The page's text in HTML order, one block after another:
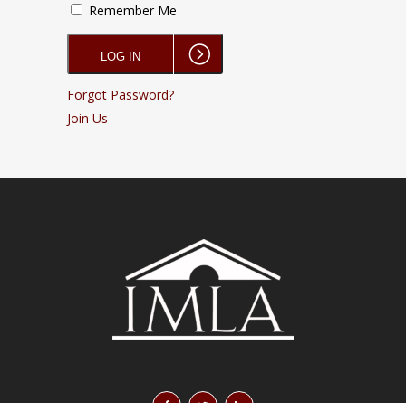
Remember Me
Forgot Password?
Join Us